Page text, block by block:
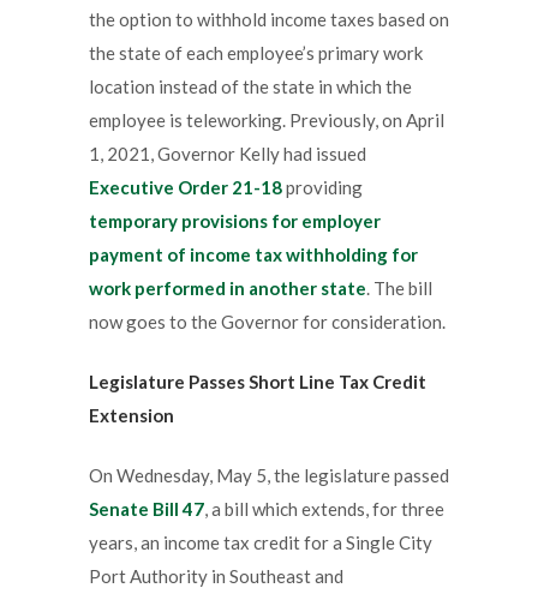
the option to withhold income taxes based on
the state of each employee’s primary work
location instead of the state in which the
employee is teleworking. Previously, on April
1, 2021, Governor Kelly had issued
Executive Order 21-18providing
temporary provisions for employer
payment of income tax withholding for
work performed in another state. The bill
now goes to the Governor for consideration.
Legislature Passes Short Line Tax Credit
Extension
On Wednesday, May 5, the legislature passed
Senate Bill 47, a bill which extends, for three
years, an income tax credit for a Single City
Port Authority in Southeast and